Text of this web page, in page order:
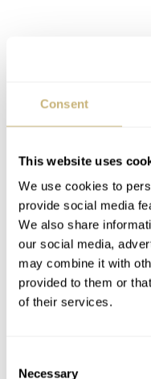
Consent
This website uses
We use cookies to
provide social media
We also share
our social media,
may combine it with
provided to them or
of their services.
Necessary
The two-tone 42mm
combination of a black
steel is hard to beat.
equipped the
COSC-certified
movement. While a
have made this